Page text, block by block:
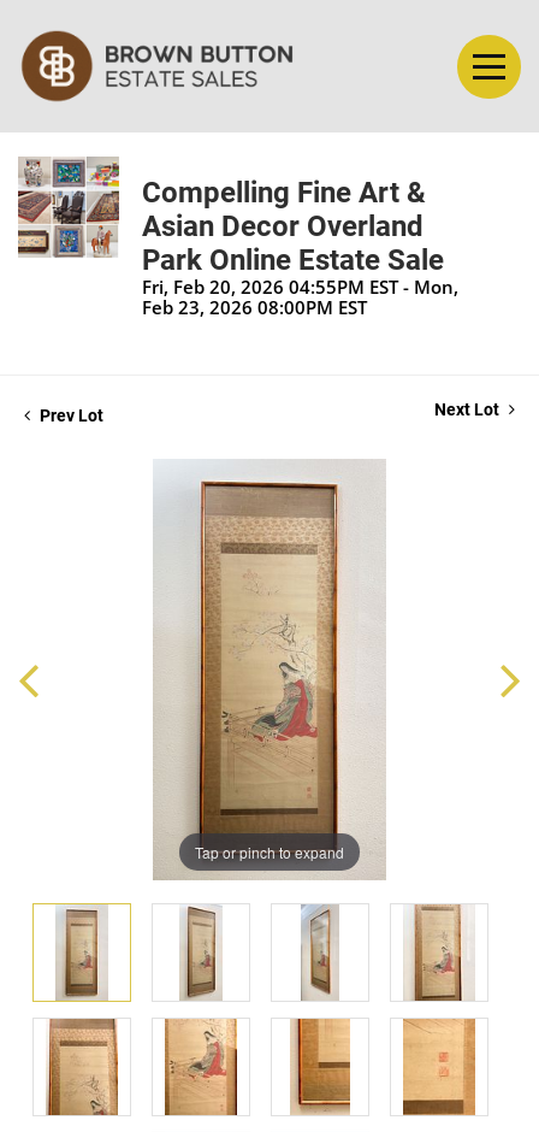
Compelling Fine Art &
Asian Decor Overland
Park Online Estate Sale
Fri, Feb 20, 2026 04:55PM EST - Mon,
Feb 23, 2026 08:00PM EST
Prev Lot Next Lot
Tap or pinch to expand